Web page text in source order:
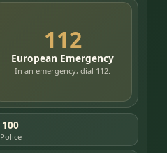
112
European Emergency
In an emergency, dial 112.
100
Police